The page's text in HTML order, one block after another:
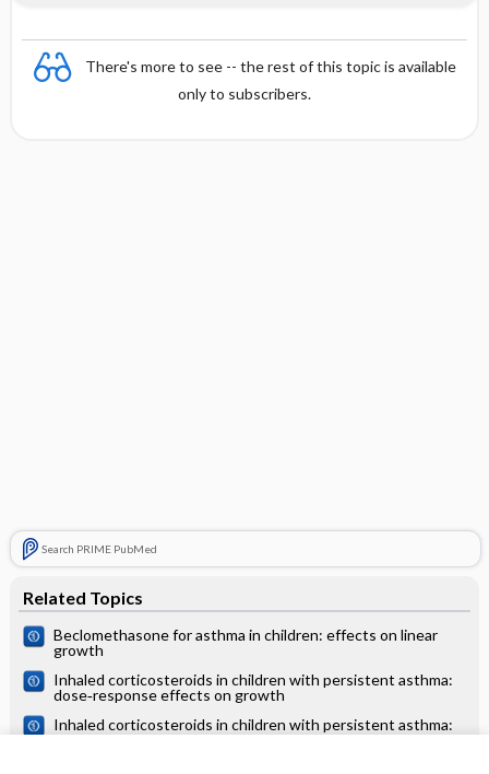
There's more to see -- the rest of this topic is available
only to subscribers.
Search PRIME PubMed
Related Topics
Beclomethasone for asthma in children: effects on linear
growth
Inhaled corticosteroids in children with persistent asthma:
dose‐response effects on growth
Inhaled corticosteroids in children with persistent asthma:
effects of different drugs and delivery devices on growth